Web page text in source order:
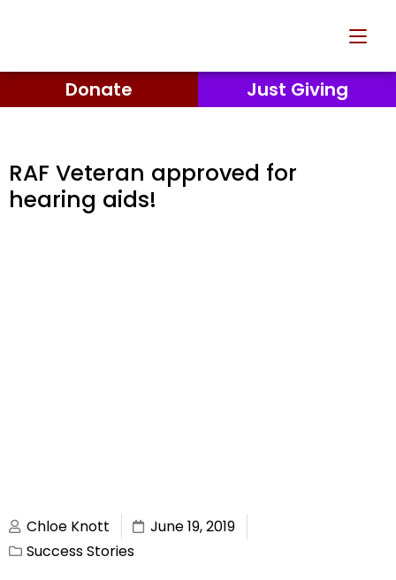
Donate Just Giving
RAF Veteran approved for
hearing aids!
Chloe Knott
June 19, 2019
Success Stories